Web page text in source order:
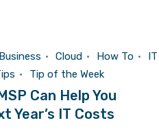
Business Cloud How To
IT
Tip of the Week
Can Help You
Year’s IT Costs